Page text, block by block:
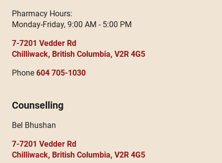
Pharmacy Hours:
Monday-Friday, 9:00 AM - 5:00 PM
7-7201 Vedder Rd
Chilliwack, British Columbia, V2R 4G5
Phone 604 705-1030
Counselling
Bel Bhushan
7-7201 Vedder Rd
Chilliwack, British Columbia, V2R 4G5